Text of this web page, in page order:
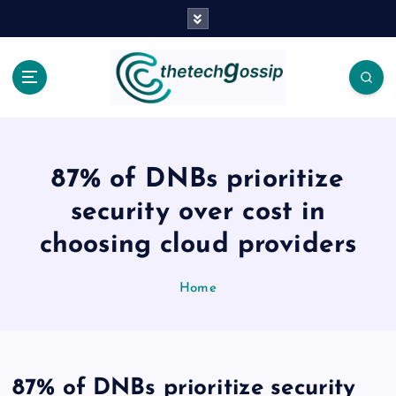
87% of DNBs prioritize
security over cost in
choosing cloud providers
Home
87% of DNBs prioritize security